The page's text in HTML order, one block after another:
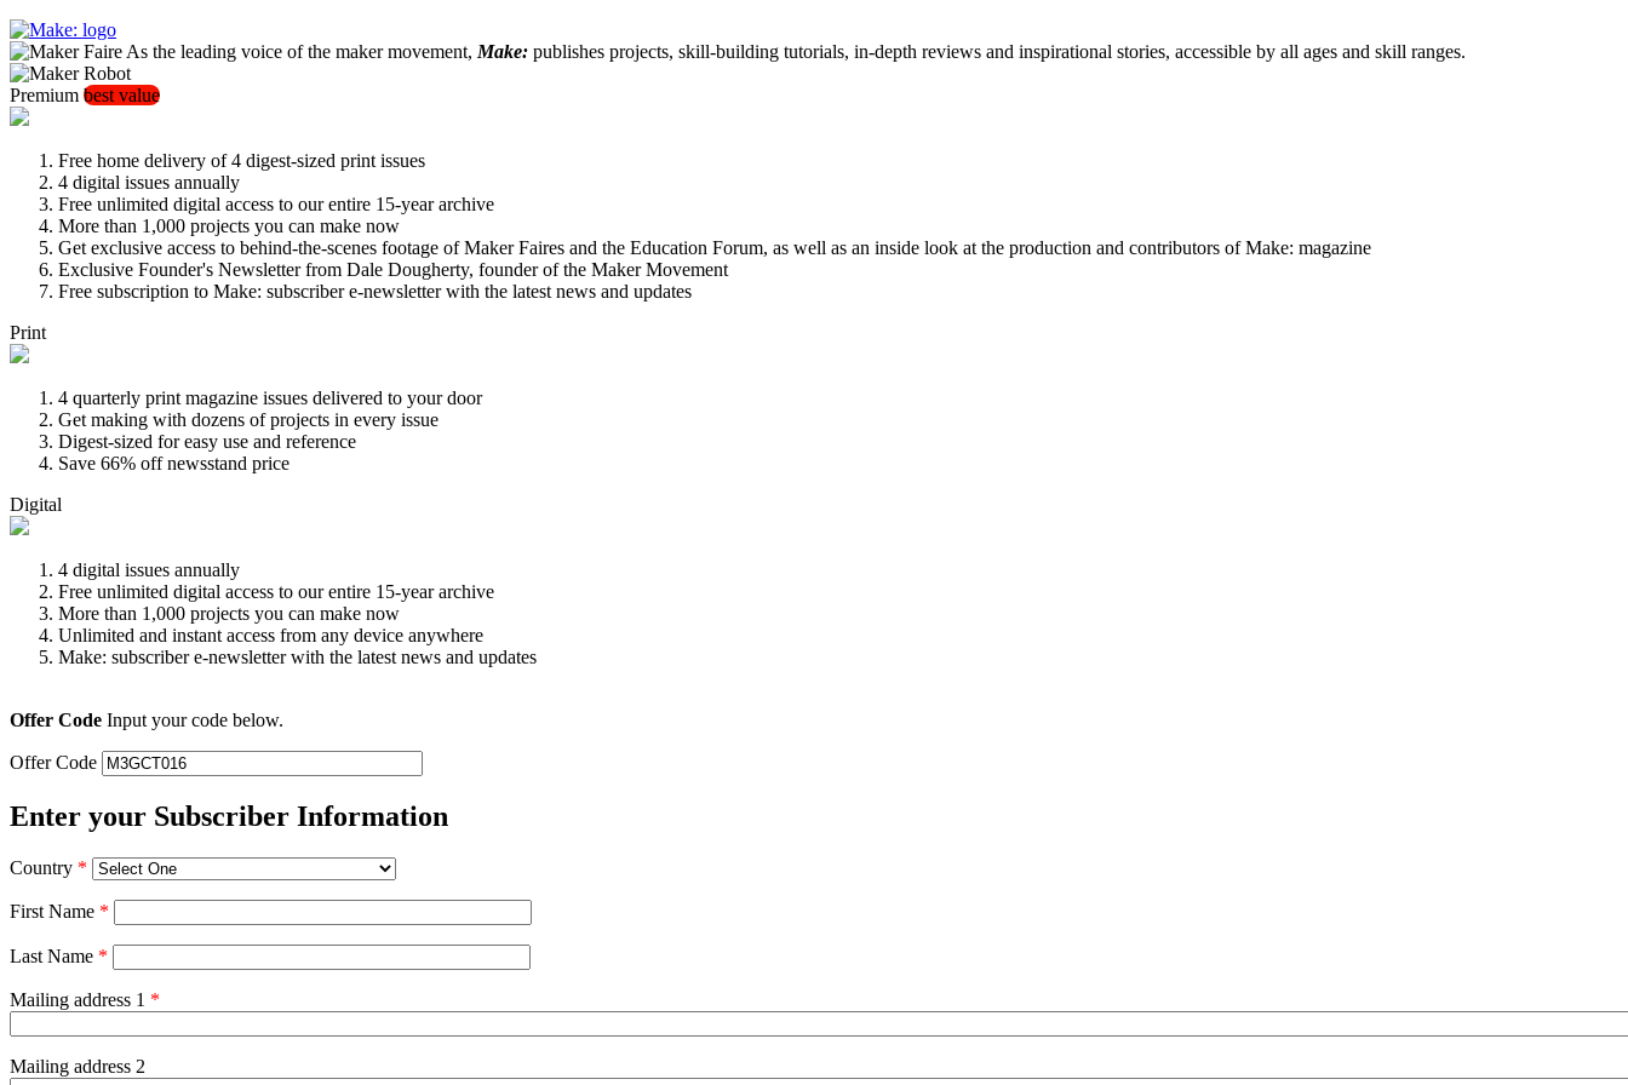
As the leading voice of the maker movement, Make: publishes projects, skill-building tutorials, in-depth reviews and inspirational stories, accessible by all ages and skill ranges.
Premium best value
Free home delivery of 4 digest-sized print issues
4 digital issues annually
Free unlimited digital access to our entire 15-year archive
More than 1,000 projects you can make now
Get exclusive access to behind-the-scenes footage of Maker Faires and the Education Forum, as well as an inside look at the production and contributors of Make: magazine
Exclusive Founder's Newsletter from Dale Dougherty, founder of the Maker Movement
Free subscription to Make: subscriber e-newsletter with the latest news and updates
Print
4 quarterly print magazine issues delivered to your door
Get making with dozens of projects in every issue
Digest-sized for easy use and reference
Save 66% off newsstand price
Digital
4 digital issues annually
Free unlimited digital access to our entire 15-year archive
More than 1,000 projects you can make now
Unlimited and instant access from any device anywhere
Make: subscriber e-newsletter with the latest news and updates
Offer Code Input your code below.
Offer Code
Enter your Subscriber Information
Country *
First Name *
Last Name *
Mailing address 1 *
Mailing address 2